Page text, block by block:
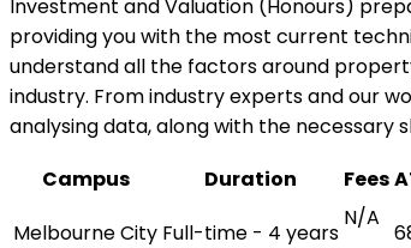
Investment and Valuation (Honours)
providing you with the most current
understand all the factors around
industry. From industry experts and our
analysing data, along with the necessary
Campus
Duration Fees
Melbourne City Full-time - 4 years
N/A